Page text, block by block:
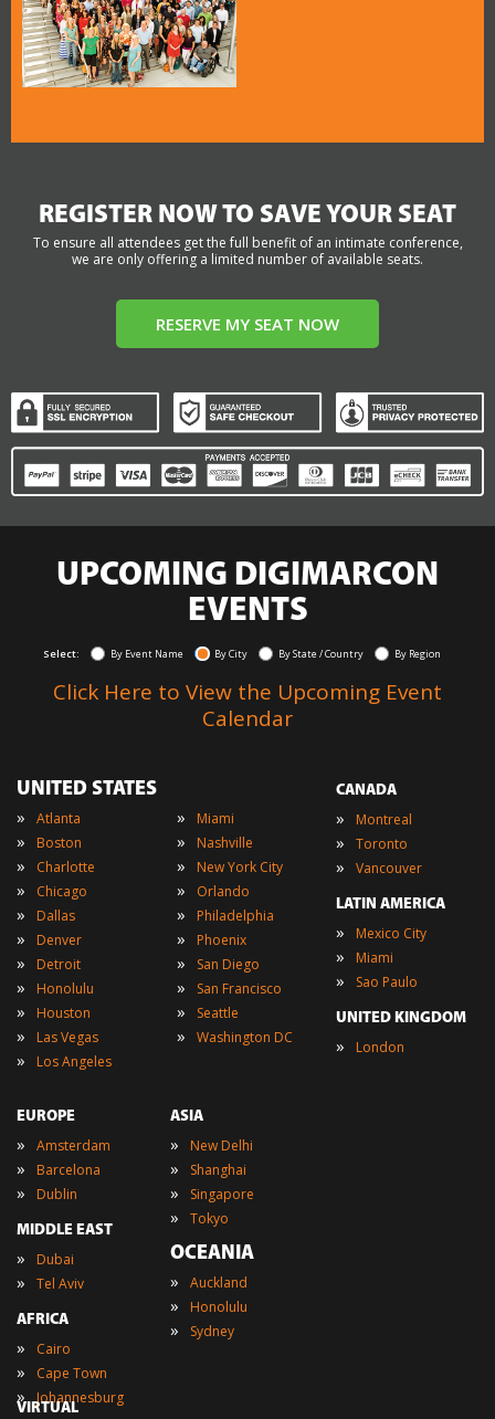
REGISTER NOW TO SAVE YOUR SEAT
To ensure all attendees get the full benefit of an intimate conference,
we are only offering a limited number of available seats.
RESERVE MY SEAT NOW
UPCOMING DIGIMARCON
EVENTS
Select: By Event Name By City By State / Country By Region
Click Here to View the Upcoming Event
Calendar
UNITED STATES
» Atlanta
» Boston
» Charlotte
» Chicago
» Dallas
» Denver
» Detroit
» Honolulu
» Houston
» Las Vegas
» Los Angeles
» Miami
» Nashville
» New York City
» Orlando
» Philadelphia
» Phoenix
» San Diego
» San Francisco
» Seattle
» Washington DC
CANADA
» Montreal
» Toronto
» Vancouver
LATIN AMERICA
» Mexico City
» Miami
» Sao Paulo
UNITED KINGDOM
» London
EUROPE
» Amsterdam
» Barcelona
» Dublin
MIDDLE EAST
» Dubai
» Tel Aviv
AFRICA
» Cairo
» Cape Town
» Johannesburg
ASIA
» New Delhi
» Shanghai
» Singapore
» Tokyo
OCEANIA
» Auckland
» Honolulu
» Sydney
VIRTUAL